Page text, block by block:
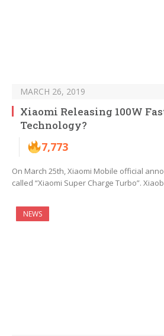
MARCH 26, 2019
Xiaomi Releasing 100W
Technology?
7,773
On March 25th, Xiaomi Mobile official
called “Xiaomi Super Charge Turbo”.
NEWS